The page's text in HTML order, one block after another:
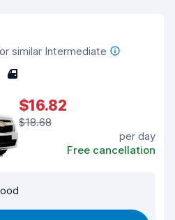
or similar Intermediate
4
$16.82
$18.68
per day
Free cancellation